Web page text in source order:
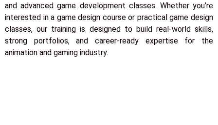
and advanced game development classes. Whether you’re
interested in a game design course or practical game design
classes, our training is designed to build real-world skills,
strong portfolios, and career-ready expertise for the
animation and gaming industry.